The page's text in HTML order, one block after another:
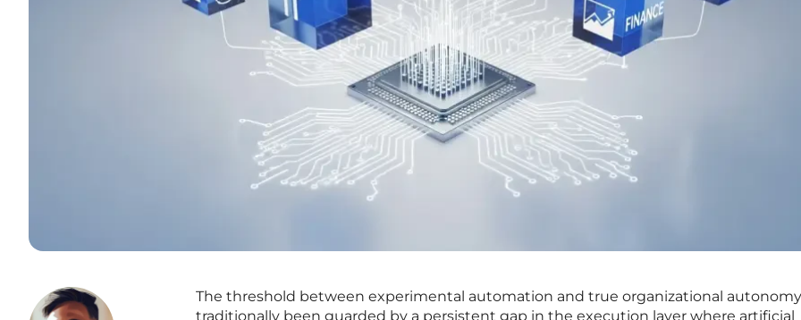
The threshold between experimental automation and true organizational
traditionally been guarded by a persistent gap in the execution layer where artificial